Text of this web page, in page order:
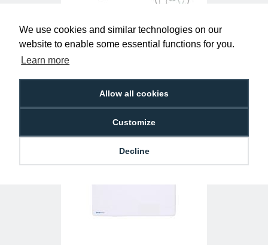
We use cookies and similar technologies on our
website to enable some essential functions for you.
Learn more
Allow all cookies
Customize
Decline
Red Visitor Lanyards with Plastic J Clip
(Pack of 100)